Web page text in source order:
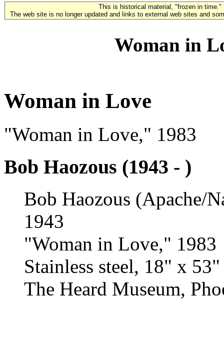
This is historical material, "frozen in time."
The web site is no longer updated and links to external web sites and
Woman in
Woman in Love
"Woman in Love," 1983
Bob Haozous (1943 - )
Bob Haozous (Apache/
1943
"Woman in Love," 1983
Stainless steel, 18" x
The Heard Museum,